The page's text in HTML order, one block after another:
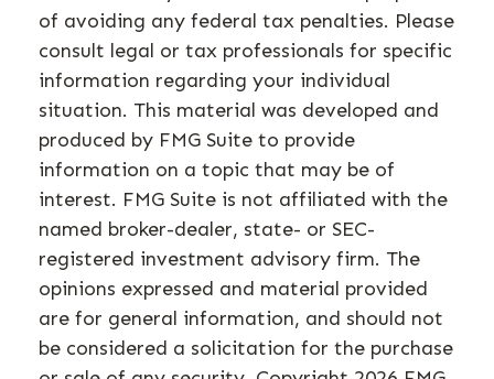
of avoiding any federal tax penalties. Please
consult legal or tax professionals for specific
information regarding your individual
situation. This material was developed and
produced by FMG Suite to provide
information on a topic that may be of
interest. FMG Suite is not affiliated with the
named broker-dealer, state- or SEC-
registered investment advisory firm. The
opinions expressed and material provided
are for general information, and should not
be considered a solicitation for the purchase